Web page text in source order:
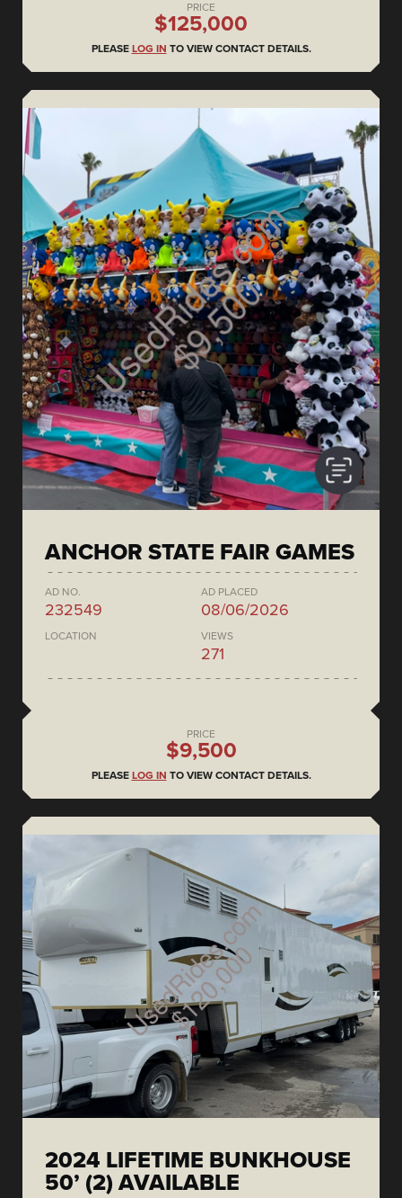
PRICE
$125,000
PLEASE LOG IN TO VIEW CONTACT DETAILS.
ANCHOR STATE FAIR GAMES
AD NO.
232549
AD PLACED
08/06/2026
LOCATION VIEWS
271
PRICE
$9,500
PLEASE LOG IN TO VIEW CONTACT DETAILS.
2024 LIFETIME BUNKHOUSE
50’ (2) AVAILABLE